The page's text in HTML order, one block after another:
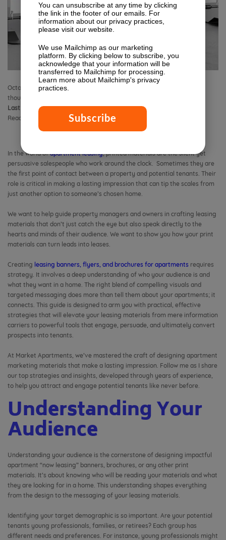
You can unsubscribe at any time by clicking
the link in the footer of our emails. For
information about our privacy practices,
please visit our website.
We use Mailchimp as our marketing
platform. By clicking below to subscribe, you
acknowledge that your information will be
transferred to Mailchimp for processing.
Learn more about Mailchimp's privacy
practices.
October 18, 2018 11:18 am
thoughts
Last Modified:January 23, 2026 2:46 pm
Reading Time:
minutes
In the world ofapartment leasing, printed materials are the silent yet
persuasive salespeople who work around the clock. Sometimes they are
the first point of contact between a property and potential tenants. Their
role is critical in making a lasting impression that can tip the scales from
just another option to someone’s chosen home.
We want to help guide property managers and owners in crafting leasing
materials that don’t just catch the eye but also speak directly to the
hearts and minds of their audience. We want to show you how your print
materials can turn leads into leases.
Creating leasing banners, flyers, and brochures for apartments requires
strategy. It involves a deep understanding of who your audience is and
what they want in a home. The right blend of compelling visuals and
targeted messaging does more than tell them about your apartments; it
connects. This guide is designed to arm you with practical, effective
strategies that will elevate your leasing materials from mere information
carriers to powerful tools that engage, persuade, and ultimately convert
prospects into tenants.
At Market Apartments, we’ve mastered the craft of designing apartment
marketing materials that make a lasting impression. Follow me as I share
our top strategies and insights, developed through years of experience,
to help you attract and engage potential tenants like never before.
Understanding Your
Audience
Understanding your audience is the cornerstone of designing impactful
apartment “now leasing” banners, brochures, or any other print
materials. It’s about knowing who will be reading your materials and what
they are looking for in a home. This understanding shapes everything
from the design to the messaging of your leasing materials.
Identifying your target demographic is so important. Are your potential
tenants young professionals, families, or retirees? Each group has
different needs and preferences. For instance, young professionals might